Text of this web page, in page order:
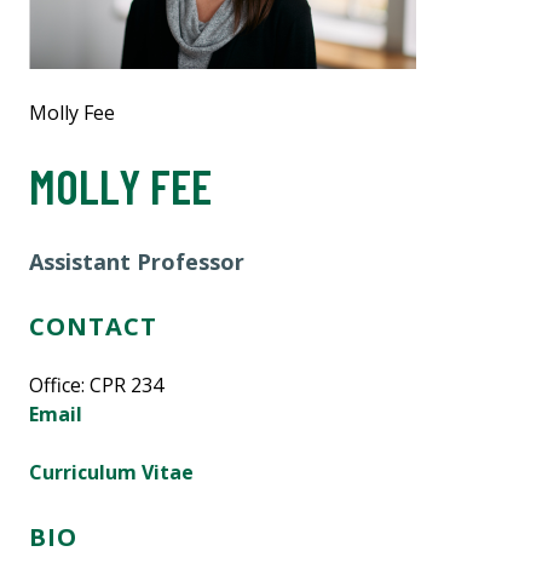
Molly Fee
MOLLY FEE
Assistant Professor
CONTACT
Office: CPR 234
Email
Curriculum Vitae
BIO